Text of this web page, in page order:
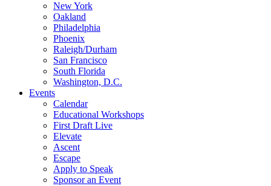
New York
Oakland
Philadelphia
Phoenix
Raleigh/Durham
San Francisco
South Florida
Washington, D.C.
Events
Calendar
Educational Workshops
First Draft Live
Elevate
Ascent
Escape
Apply to Speak
Sponsor an Event